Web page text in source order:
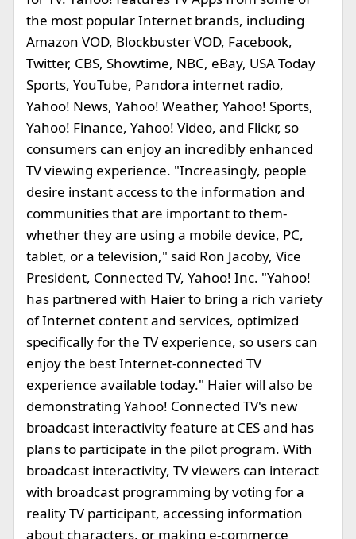
the most popular Internet brands, including
Amazon VOD, Blockbuster VOD, Facebook,
Twitter, CBS, Showtime, NBC, eBay, USA Today
Sports, YouTube, Pandora internet radio,
Yahoo! News, Yahoo! Weather, Yahoo! Sports,
Yahoo! Finance, Yahoo! Video, and Flickr, so
consumers can enjoy an incredibly enhanced
TV viewing experience. "Increasingly, people
desire instant access to the information and
communities that are important to them-
whether they are using a mobile device, PC,
tablet, or a television," said Ron Jacoby, Vice
President, Connected TV, Yahoo! Inc. "Yahoo!
has partnered with Haier to bring a rich variety
of Internet content and services, optimized
specifically for the TV experience, so users can
enjoy the best Internet-connected TV
experience available today." Haier will also be
demonstrating Yahoo! Connected TV's new
broadcast interactivity feature at CES and has
plans to participate in the pilot program. With
broadcast interactivity, TV viewers can interact
with broadcast programming by voting for a
reality TV participant, accessing information
about characters, or making e-commerce